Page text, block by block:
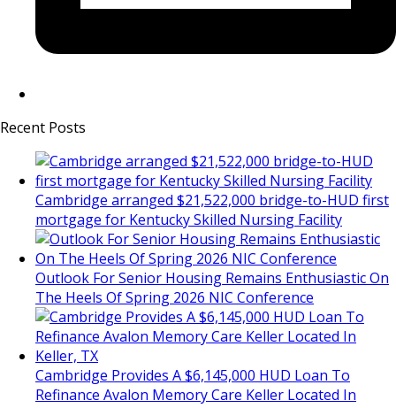
Recent Posts
Cambridge arranged $21,522,000 bridge-to-HUD first
mortgage for Kentucky Skilled Nursing Facility
Outlook For Senior Housing Remains Enthusiastic On
The Heels Of Spring 2026 NIC Conference
Cambridge Provides A $6,145,000 HUD Loan To
Refinance Avalon Memory Care Keller Located In